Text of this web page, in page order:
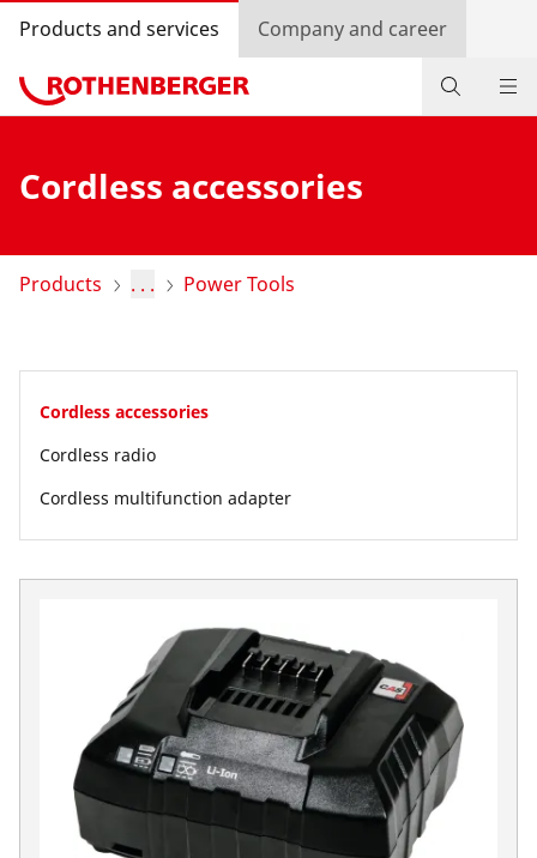
Products and services Company and career
Service and added-value
Knowledge
Log in
Company and career
Cordless accessories
Products . . . Power Tools
Cordless accessories
Cordless radio
Cordless multifunction adapter